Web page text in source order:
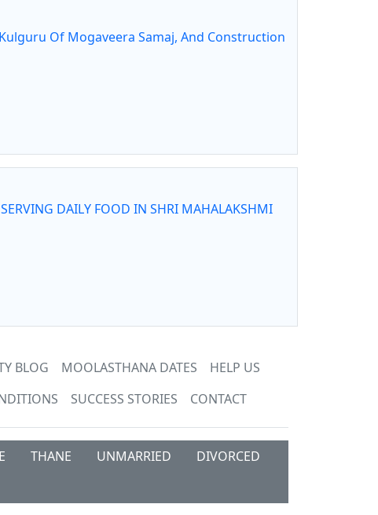
Of Mogaveera Samaj, And Construction
DAILY FOOD IN SHRI MAHALAKSHMI
BLOG MOOLASTHANA DATES
HELP US
SUCCESS STORIES CONTACT
THANE UNMARRIED
DIVORCED